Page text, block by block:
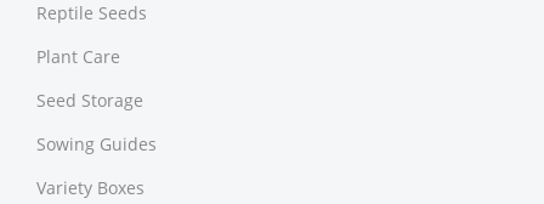
Reptile Seeds
Plant Care
Seed Storage
Sowing Guides
Variety Boxes